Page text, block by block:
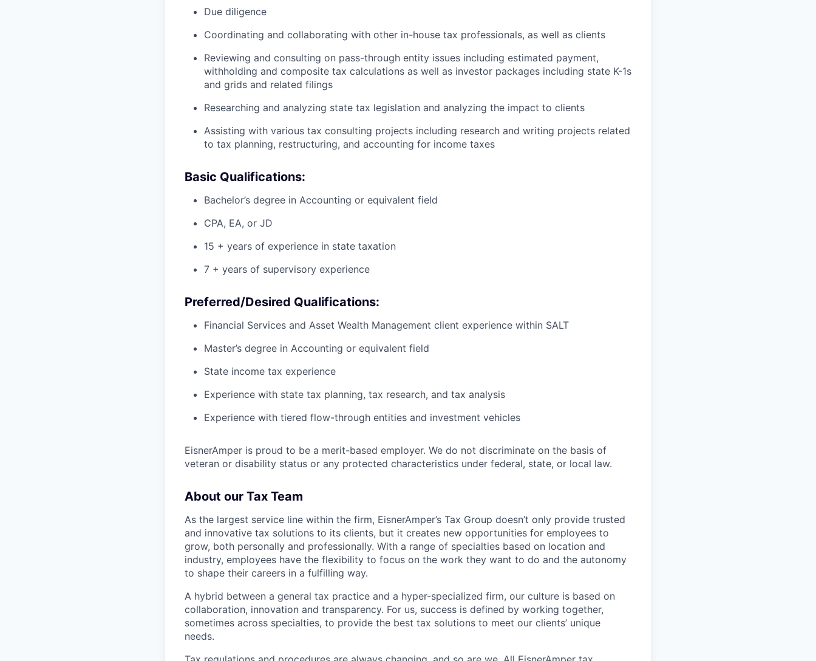
Due diligence
Coordinating and collaborating with other in-house tax professionals, as well as clients
Reviewing and consulting on pass-through entity issues including estimated payment,
withholding and composite tax calculations as well as investor packages including state K-1s
and grids and related filings
Researching and analyzing state tax legislation and analyzing the impact to clients
Assisting with various tax consulting projects including research and writing projects related
to tax planning, restructuring, and accounting for income taxes
Basic Qualifications:
Bachelor’s degree in Accounting or equivalent field
CPA, EA, or JD
15 + years of experience in state taxation
7 + years of supervisory experience
Preferred/Desired Qualifications:
Financial Services and Asset Wealth Management client experience within SALT
Master’s degree in Accounting or equivalent field
State income tax experience
Experience with state tax planning, tax research, and tax analysis
Experience with tiered flow-through entities and investment vehicles
EisnerAmper is proud to be a merit-based employer. We do not discriminate on the basis of
veteran or disability status or any protected characteristics under federal, state, or local law.
About our Tax Team
As the largest service line within the firm, EisnerAmper’s Tax Group doesn’t only provide trusted
and innovative tax solutions to its clients, but it creates new opportunities for employees to
grow, both personally and professionally. With a range of specialties based on location and
industry, employees have the flexibility to focus on the work they want to do and the autonomy
to shape their careers in a fulfilling way.
A hybrid between a general tax practice and a hyper-specialized firm, our culture is based on
collaboration, innovation and transparency. For us, success is defined by working together,
sometimes across specialties, to provide the best tax solutions to meet our clients’ unique
needs.